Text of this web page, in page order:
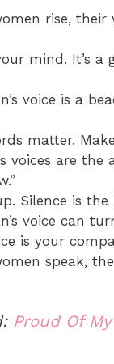
rise, their
mind. It’s a
voice is a
matter.
voices are
Silence is the
voice can
is your
speak,
Proud Of